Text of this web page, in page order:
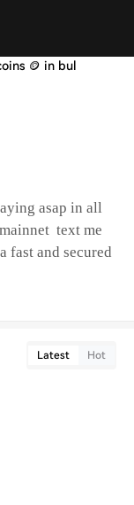
🪙 in bul
asap in all
text me
fast and secured
Latest Hot